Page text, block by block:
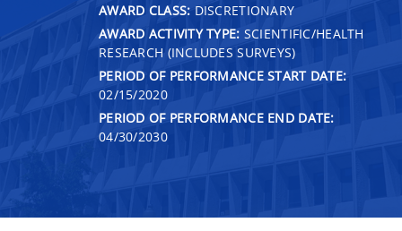
AWARD CLASS: DISCRETIONARY
AWARD ACTIVITY TYPE: SCIENTIFIC/HEALTH
RESEARCH (INCLUDES SURVEYS)
PERIOD OF PERFORMANCE START DATE:
02/15/2020
PERIOD OF PERFORMANCE END DATE:
04/30/2030